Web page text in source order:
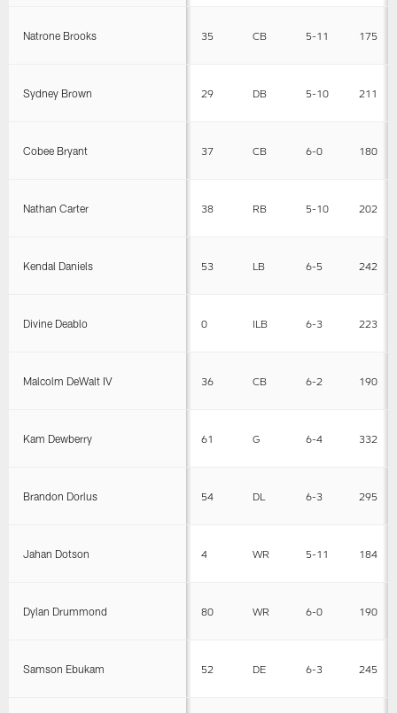
Natrone Brooks 35 CB 5-11 175
Sydney Brown 29 DB 5-10 211
Cobee Bryant 37 CB 6-0 180
Nathan Carter 38 RB 5-10 202
Kendal Daniels 53 LB 6-5 242
Divine Deablo 0 ILB 6-3 223
Malcolm DeWalt IV 36 CB 6-2 190
Kam Dewberry 61 G 6-4 332
Brandon Dorlus 54 DL 6-3 295
Jahan Dotson 4 WR 5-11 184
Dylan Drummond 80 WR 6-0 190
Samson Ebukam 52 DE 6-3 245